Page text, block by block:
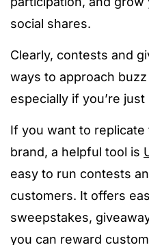
social shares.
Clearly, contests and
ways to approach
especially if you’re
If you want to
brand, a helpful tool is
easy to run contests
customers. It offers
sweepstakes,
you can reward